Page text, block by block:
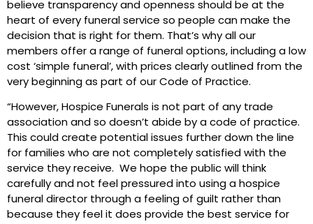
believe transparency and openness should be at the
heart of every funeral service so people can make the
decision that is right for them. That’s why all our
members offer a range of funeral options, including a low
cost ‘simple funeral’, with prices clearly outlined from the
very beginning as part of our Code of Practice.
“However, Hospice Funerals is not part of any trade
association and so doesn’t abide by a code of practice.
This could create potential issues further down the line
for families who are not completely satisfied with the
service they receive. We hope the public will think
carefully and not feel pressured into using a hospice
funeral director through a feeling of guilt rather than
because they feel it does provide the best service for